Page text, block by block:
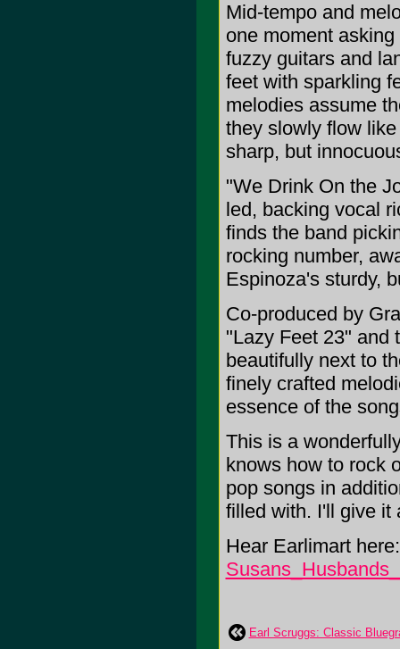
Mid-tempo and
one moment
fuzzy guitars and
feet with sparkling
melodies assume
they slowly flow
sharp, but
"We Drink On the
led, backing vocal
finds the band
rocking number,
Espinoza's sturdy,
Co-produced by
"Lazy Feet 23" and
beautifully next to
finely crafted
essence of the
This is a
knows how to rock
pop songs in
filled with. I'll give it
Hear Earlimart
Earl Scruggs: Classic